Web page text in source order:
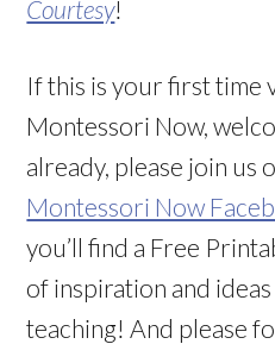
Courtesy!
If this is your first time
Montessori Now,
already, please join us
Montessori Now
you’ll find a Free
of inspiration and
teaching! And please